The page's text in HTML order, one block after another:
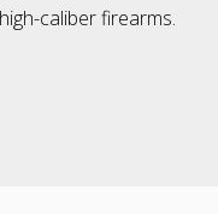
caliber firearms.